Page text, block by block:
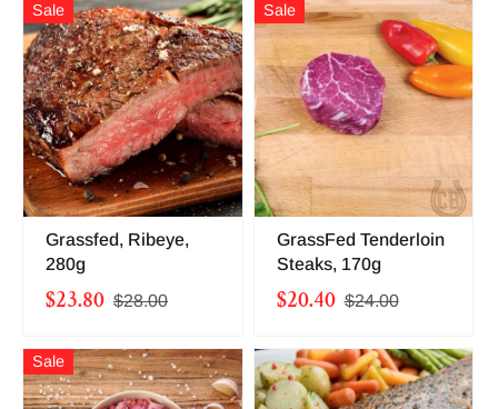
Sale
Grassfed, Ribeye,
280g
$23.80 $28.00
Sale
GrassFed Tenderloin
Steaks, 170g
$20.40 $24.00
Sale